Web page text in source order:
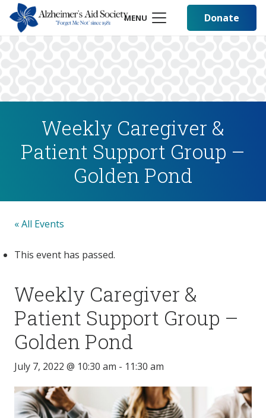
MENU Donate
Weekly Caregiver &
Patient Support Group –
Golden Pond
« All Events
This event has passed.
Weekly Caregiver &
Patient Support Group –
Golden Pond
July 7, 2022 @ 10:30 am - 11:30 am